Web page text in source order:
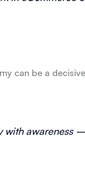
can be a
with awareness